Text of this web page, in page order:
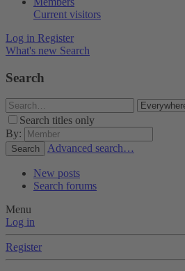
Current visitors
Log in Register
What's new Search
Search
Search titles only
By:
Search Advanced search…
New posts
Search forums
Menu
Log in
Register